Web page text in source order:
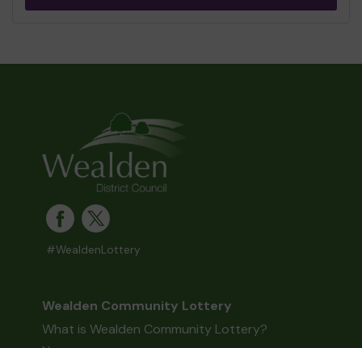
#WealdenLottery
Wealden Community Lottery
What is Wealden Community Lottery?